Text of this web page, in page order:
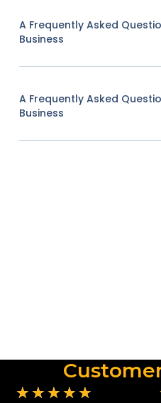
A Frequently Asked
Business
A Frequently Asked
Business
★ ★ ★ ★ ★